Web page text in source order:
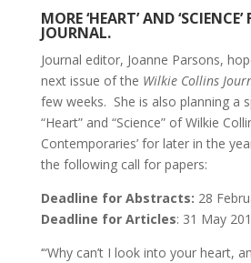
MORE ‘HEART’ AND
JOURNAL.
Journal editor, Joanne Parsons,
next issue of the Wilkie Collins
few weeks. She is also planning a
“Heart” and “Science” of Wilkie
Contemporaries’ for later in the
the following call for papers:
Deadline for Abstracts: 28
Deadline for Articles: 31 May
‘“Why can’t I look into your heart,